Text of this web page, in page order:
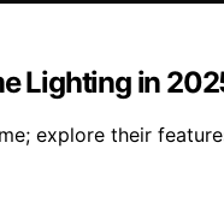
Lighting in
explore their